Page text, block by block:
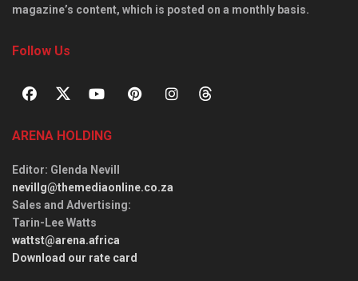
magazine’s content, which is posted on a monthly basis.
Follow Us
ARENA HOLDING
Editor: Glenda Nevill
nevillg@themediaonline.co.za
Sales and Advertising:
Tarin-Lee Watts
wattst@arena.africa
Download our rate card